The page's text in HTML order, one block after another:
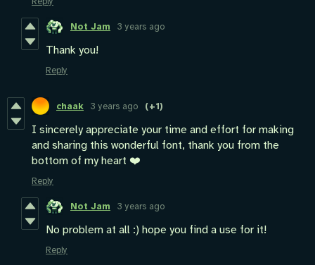
Not Jam 3 years ago
Thank you!
Reply
chaak 3 years ago (+1)
I sincerely appreciate your time and effort for making
and sharing this wonderful font, thank you from the
bottom of my heart ❤️
Reply
Not Jam 3 years ago
No problem at all :) hope you find a use for it!
Reply